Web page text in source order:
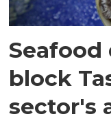
block
sector's